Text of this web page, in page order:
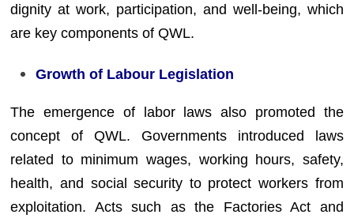
dignity at work, participation, and well-being, which
are key components of QWL.
Growth of Labour Legislation
The emergence of labor laws also promoted the
concept of QWL. Governments introduced laws
related to minimum wages, working hours, safety,
health, and social security to protect workers from
exploitation. Acts such as the Factories Act and